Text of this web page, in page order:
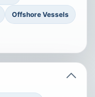
Offshore Vessels